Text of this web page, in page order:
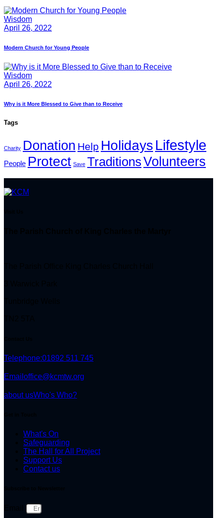
Wisdom
April 26, 2022
Modern Church for Young People
Wisdom
April 26, 2022
Why is it More Blessed to Give than to Receive
Tags
Charity Donation Help Holidays Lifestyle
People Protect Save TraditionsVolunteers
Telephone:01892 511 745
Email office@kcmtw.org
about usWho's Who?
What's On
Safeguarding
The Hall for All Project
Support Us
Contact us